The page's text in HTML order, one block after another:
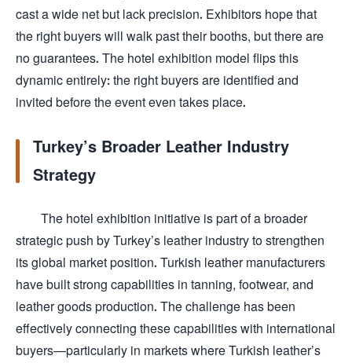
cast a wide net but lack precision. Exhibitors hope that
the right buyers will walk past their booths, but there are
no guarantees. The hotel exhibition model flips this
dynamic entirely: the right buyers are identified and
invited before the event even takes place.
Turkey’s Broader Leather Industry
Strategy
The hotel exhibition initiative is part of a broader
strategic push by Turkey’s leather industry to strengthen
its global market position. Turkish leather manufacturers
have built strong capabilities in tanning, footwear, and
leather goods production. The challenge has been
effectively connecting these capabilities with international
buyers—particularly in markets where Turkish leather’s